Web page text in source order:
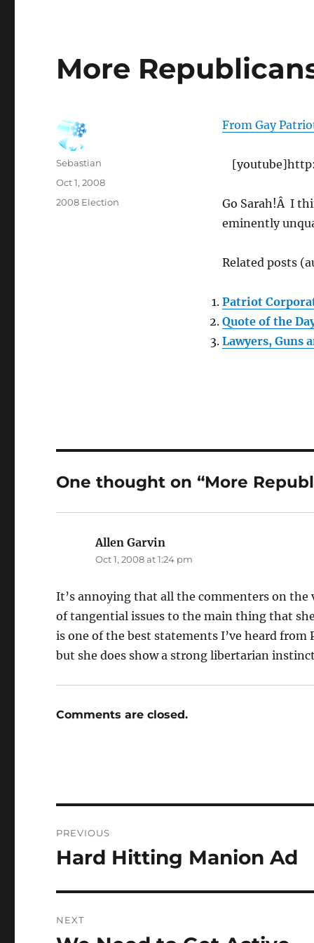
More
From Gay
Go Sarah!Â I
eminently
Related posts
Patriot
Quote of the
Lawyers, Guns
Author
Sebastian
Posted
Oct 1, 2008
Categories
2008 Election
One thought on “More
Allen Garvin
Oct 1, 2008 at 1:24 pm
It’s annoying that all the commenters on
of tangential issues to the main thing that
is one of the best statements I’ve heard
but she does show a strong libertarian
Comments are closed.
navigation
PREVIOUS
Previous
Hard Hitting Manion Ad
NEXT